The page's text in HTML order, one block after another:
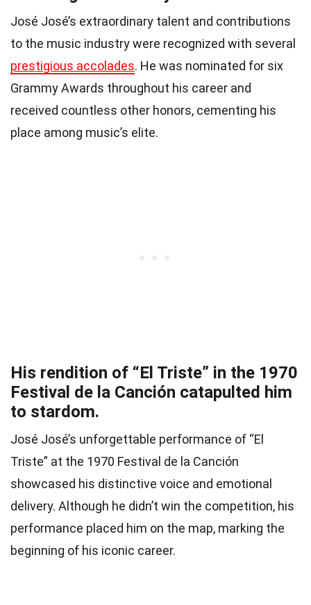
José José’s extraordinary talent and contributions
to the music industry were recognized with several
prestigious accolades. He was nominated for six
Grammy Awards throughout his career and
received countless other honors, cementing his
place among music’s elite.
His rendition of “El Triste” in the 1970
Festival de la Canción catapulted him
to stardom.
José José’s unforgettable performance of “El
Triste” at the 1970 Festival de la Canción
showcased his distinctive voice and emotional
delivery. Although he didn’t win the competition, his
performance placed him on the map, marking the
beginning of his iconic career.